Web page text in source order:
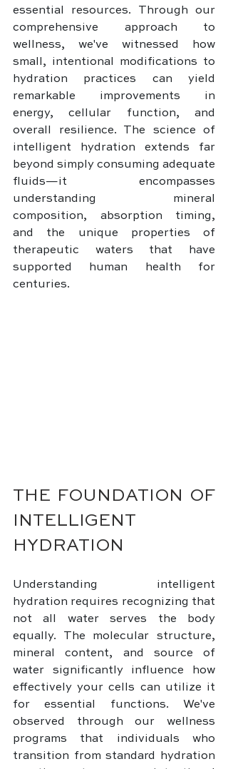
essential resources. Through our
comprehensive approach to
wellness, we've witnessed how
small, intentional modifications to
hydration practices can yield
remarkable improvements in
energy, cellular function, and
overall resilience. The science of
intelligent hydration extends far
beyond simply consuming adequate
fluids—it encompasses
understanding mineral
composition, absorption timing,
and the unique properties of
therapeutic waters that have
supported human health for
centuries.
THE FOUNDATION OF
INTELLIGENT
HYDRATION
Understanding intelligent
hydration requires recognizing that
not all water serves the body
equally. The molecular structure,
mineral content, and source of
water significantly influence how
effectively your cells can utilize it
for essential functions. We've
observed through our wellness
programs that individuals who
transition from standard hydration